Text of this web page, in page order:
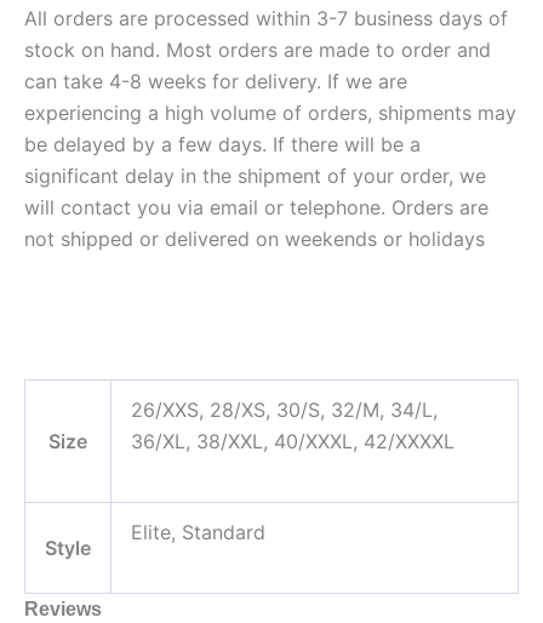
All orders are processed within 3-7 business days of
stock on hand. Most orders are made to order and
can take 4-8 weeks for delivery. If we are
experiencing a high volume of orders, shipments may
be delayed by a few days. If there will be a
significant delay in the shipment of your order, we
will contact you via email or telephone. Orders are
not shipped or delivered on weekends or holidays
Size
26/XXS, 28/XS, 30/S, 32/M, 34/L,
36/XL, 38/XXL, 40/XXXL, 42/XXXXL
Style
Elite, Standard
Reviews